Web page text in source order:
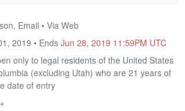
Email • Via Web
2019 • EndsJun 28, 2019 11:59PM UTC
only to legal residents of the United States
(excluding Utah) who are 21 years of
date of entry